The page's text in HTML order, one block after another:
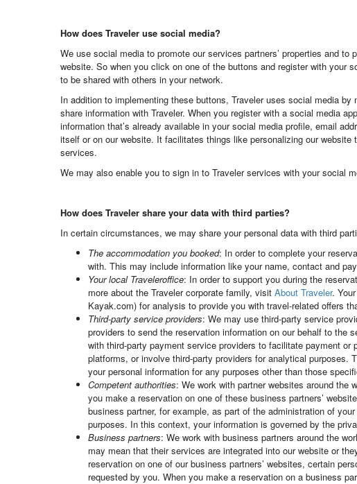
How does Traveler use social media?
We use social media to promote our services partners’ properties and
website. So when you click on one of the buttons and register with your
to be shared with others in your network.
In addition to implementing these buttons, Traveler uses social media
share information with Traveler. When you register with a social media
information that’s already available in your social media profile, email
itself or on our website. It facilitates things like personalizing our
services.
We may also enable you to sign in to Traveler services with your social
How does Traveler share your data with third parties?
In certain circumstances, we may share your personal data with third
The accommodation you booked: In order to complete your
with. This may include information like your name, contact and
Your local Traveleroffice: In order to support you during the
more about the Traveler corporate family, visit About Traveler.
Kayak.com) for analysis to provide you with travel-related offers
Third-party service providers: We may use third-party service
providers to send the reservation information on our behalf to
with third-party payment service providers to facilitate payment
platforms, or involve third-party providers for analytical
your personal information for any purposes other than those
Competent authorities: We work with partner websites around the
you make a reservation on one of these business partners’
business partner, for example, as part of the administration of
purposes. In this context, your information is governed by the
Business partners: We work with business partners around the
may mean that their services are integrated into our website or
reservation on one of our business partners’ websites, certain
requested by you. When you make a reservation on a business